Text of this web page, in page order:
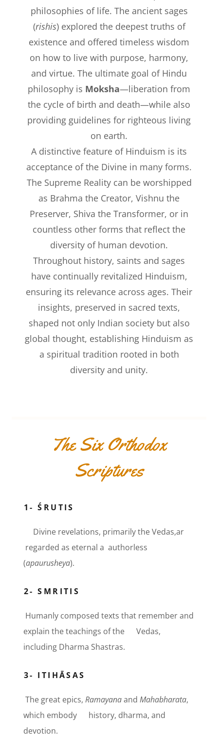
philosophies of life. The ancient sages
(rishis) explored the deepest truths of
existence and offered timeless wisdom
on how to live with purpose, harmony,
and virtue. The ultimate goal of Hindu
philosophy is Moksha—liberation from
the cycle of birth and death—while also
providing guidelines for righteous living
on earth.
A distinctive feature of Hinduism is its
acceptance of the Divine in many forms.
The Supreme Reality can be worshipped
as Brahma the Creator, Vishnu the
Preserver, Shiva the Transformer, or in
countless other forms that reflect the
diversity of human devotion.
Throughout history, saints and sages
have continually revitalized Hinduism,
ensuring its relevance across ages. Their
insights, preserved in sacred texts,
shaped not only Indian society but also
global thought, establishing Hinduism as
a spiritual tradition rooted in both
diversity and unity.
The Six Orthodox
Scriptures
1- ŚRUTIS
Divine revelations, primarily the Vedas,ar
regarded as eternal a authorless
(apaurusheya).
2- SMRITIS
Humanly composed texts that remember and
explain the teachings of the Vedas,
including Dharma Shastras.
3- ITIHĀSAS
The great epics, Ramayanaand Mahabharata,
which embody history, dharma, and
devotion.